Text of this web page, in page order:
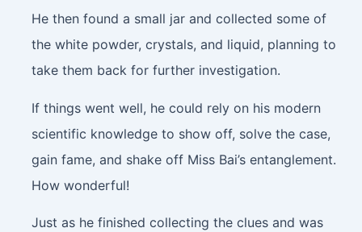
He then found a small jar and collected some of
the white powder, crystals, and liquid, planning to
take them back for further investigation.
If things went well, he could rely on his modern
scientific knowledge to show off, solve the case,
gain fame, and shake off Miss Bai’s entanglement.
How wonderful!
Just as he finished collecting the clues and was